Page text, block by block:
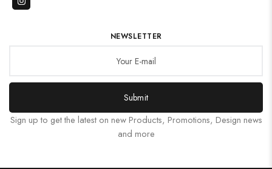
NEWSLETTER
Submit
Sign up to get the latest on new Products, Promotions, Design news
and more